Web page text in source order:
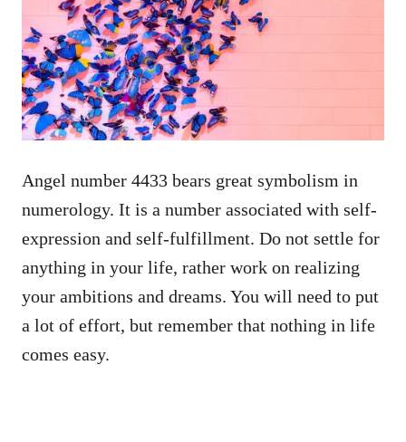
Angel number 4433 bears great symbolism in
numerology. It is a number associated with self-
expression and self-fulfillment. Do not settle for
anything in your life, rather work on realizing
your ambitions and dreams. You will need to put
a lot of effort, but remember that nothing in life
comes easy.